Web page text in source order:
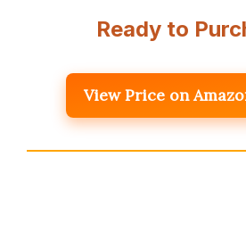
Ready to
View Price on